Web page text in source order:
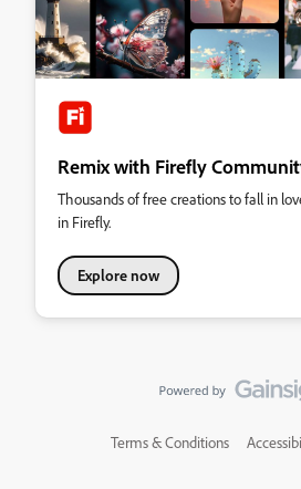
Remix with Firefly
Thousands of free creations to fall in
in Firefly.
Explore now
Terms & Conditions